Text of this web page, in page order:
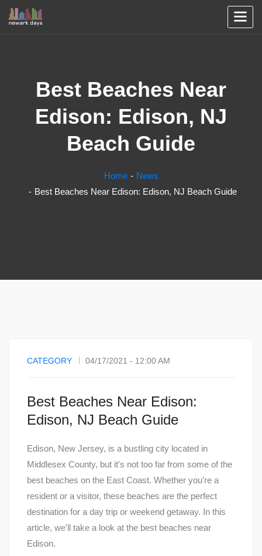
Best Beaches Near
Edison: Edison, NJ
Beach Guide
Home
News
Best Beaches Near Edison: Edison, NJ Beach Guide
CATEGORY 04/17/2021 - 12:00 AM
Best Beaches Near Edison:
Edison, NJ Beach Guide
Edison, New Jersey, is a bustling city located in
Middlesex County, but it's not too far from some of the
best beaches on the East Coast. Whether you're a
resident or a visitor, these beaches are the perfect
destination for a day trip or weekend getaway. In this
article, we'll take a look at the best beaches near
Edison.